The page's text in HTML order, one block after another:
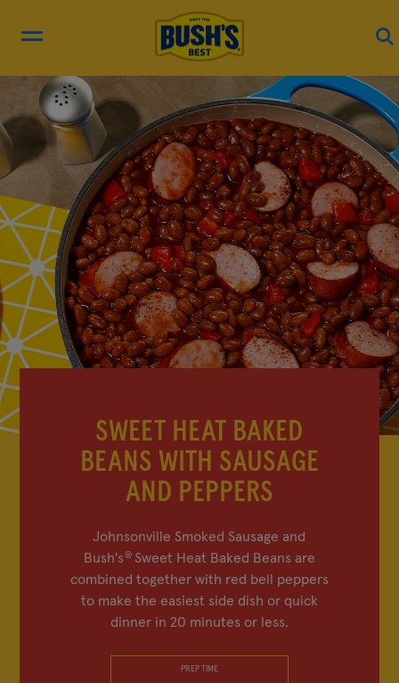
RECIPES
PRODUCTS
BEAN HUB
ABOUT US
EN ESPAÑOL
SHOP BEAN SWAG
Other Sites
Frijoles Bush
SWEET HEAT BAKED
BEANS WITH SAUSAGE
AND PEPPERS
Johnsonville Smoked Sausage and
Bush's ®Sweet Heat Baked Beans are
combined together with red bell peppers
to make the easiest side dish or quick
dinner in 20 minutes or less.
PREP TIME